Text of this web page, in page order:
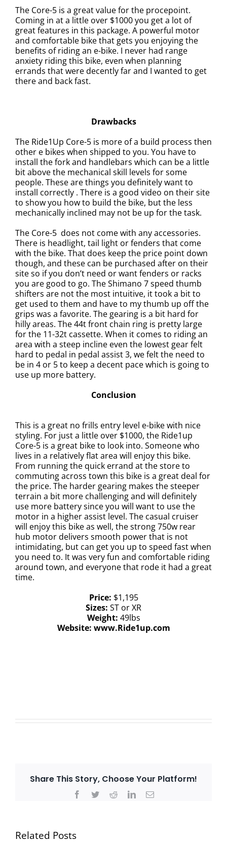
The Core-5 is a great value for the procepoint.
Coming in at a little over $1000 you get a lot of
great features in this package. A powerful motor
and comfortable bike that gets you enjoying the
benefits of riding an e-bike. I never had range
anxiety riding this bike, even when planning
errands that were decently far and I wanted to get
there and back fast.
Drawbacks
The Ride1Up Core-5 is more of a build process then
other e bikes when shipped to you. You have to
install the fork and handlebars which can be a little
bit above the mechanical skill levels for some
people. These are things you definitely want to
install correctly . There is a good video on their site
to show you how to build the bike, but the less
mechanically inclined may not be up for the task.
The Core-5 does not come with any accessories.
There is headlight, tail light or fenders that come
with the bike. That does keep the price point down
though, and these can be purchased after on their
site so if you don’t need or want fenders or racks
you are good to go. The Shimano 7 speed thumb
shifters are not the most intuitive, it took a bit to
get used to them and have to my thumb up off the
grips was a favorite. The gearing is a bit hard for
hilly areas. The 44t front chain ring is pretty large
for the 11-32t cassette. When it comes to riding an
area with a steep incline even the lowest gear felt
hard to pedal in pedal assist 3, we felt the need to
be in 4 or 5 to keep a decent pace which is going to
use up more battery.
Conclusion
This is a great no frills entry level e-bike with nice
styling. For just a little over $1000, the Ride1up
Core-5 is a great bike to look into. Someone who
lives in a relatively flat area will enjoy this bike.
From running the quick errand at the store to
commuting across town this bike is a great deal for
the price. The harder gearing makes the steeper
terrain a bit more challenging and will definitely
use more battery since you will want to use the
motor in a higher assist level. The casual cruiser
will enjoy this bike as well, the strong 750w rear
hub motor delivers smooth power that is not
intimidating, but can get you up to speed fast when
you need to. It was very fun and comfortable riding
around town, and everyone that rode it had a great
time.
Price: $1,195
Sizes: ST or XR
Weight: 49lbs
Website: www.Ride1up.com
Share This Story, Choose Your Platform!
Facebook
TwitterRedditLinkedInEmail
Related Posts